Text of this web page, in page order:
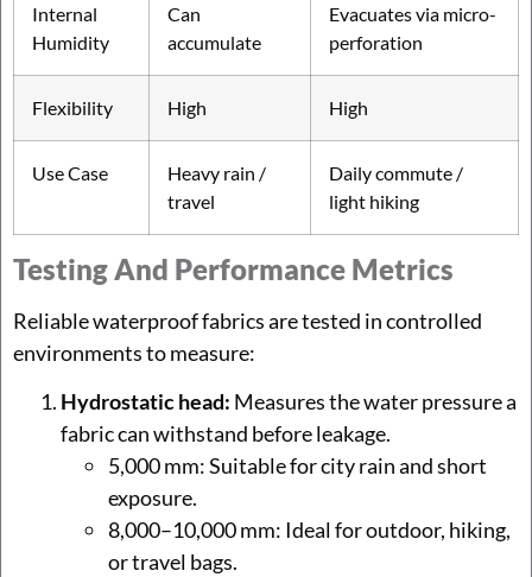
Internal
Humidity
Can
accumulate
Evacuates via micro-
perforation
Flexibility High High
Use Case
Heavy rain /
travel
Daily commute /
light hiking
Testing And Performance Metrics
Reliable waterproof fabrics are tested in controlled
environments to measure:
Hydrostatic head: Measures the water pressure a
fabric can withstand before leakage.
5,000 mm: Suitable for city rain and short
exposure.
8,000–10,000 mm: Ideal for outdoor, hiking,
or travel bags.